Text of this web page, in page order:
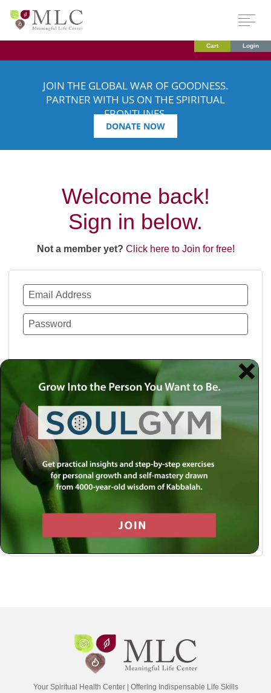
Cart Login
JOIN THE GLOBAL WAR OF GOODNESS.
PARTNER WITH US ON THE SPIRITUAL
FRONTLINES.
DONATE NOW
Welcome back!
Sign in below.
Not a member yet? Click here to Join for free!
Use a social account for faster login or easy
registration.
Log in with Facebook
Log in with Twitter
Log in with Google
Your Spiritual Health Center | Offering Indispensable Life Skills